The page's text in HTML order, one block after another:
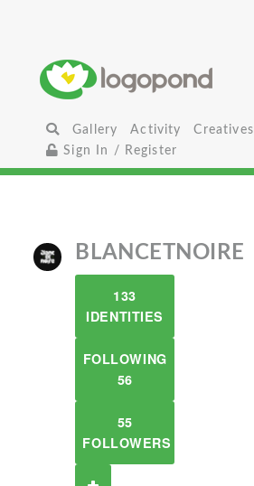
Gallery Activity
Creatives
Sign In / Register
BLANCETNOIRE
133
IDENTITIES
FOLLOWING
56
55
FOLLOWERS